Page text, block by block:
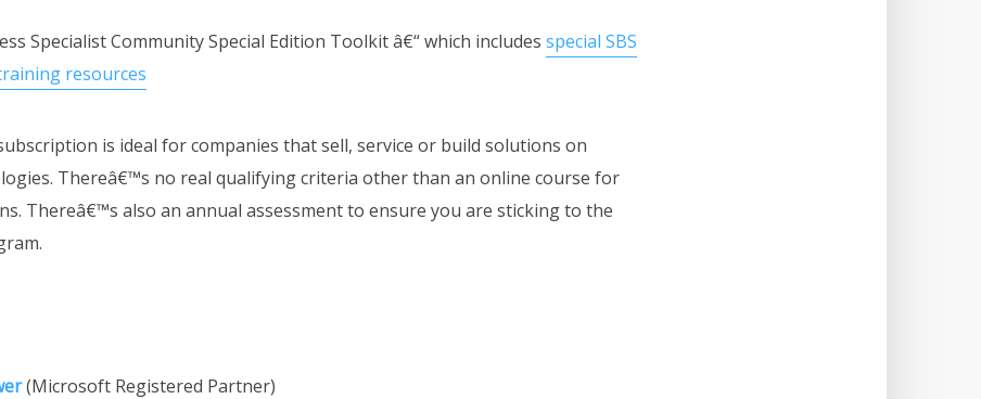
Specialist Community Special Edition Toolkit â€“ which includes special SBS
resources
is ideal for companies that sell, service or build solutions on
Thereâ€™s no real qualifying criteria other than an online course for
Thereâ€™s also an annual assessment to ensure you are sticking to the
(Microsoft Registered Partner)